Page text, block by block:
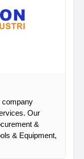
company
Our
&
& Equipment,